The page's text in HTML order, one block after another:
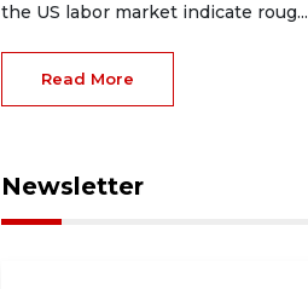
the US labor market indicate roug...
Read More
Newsletter